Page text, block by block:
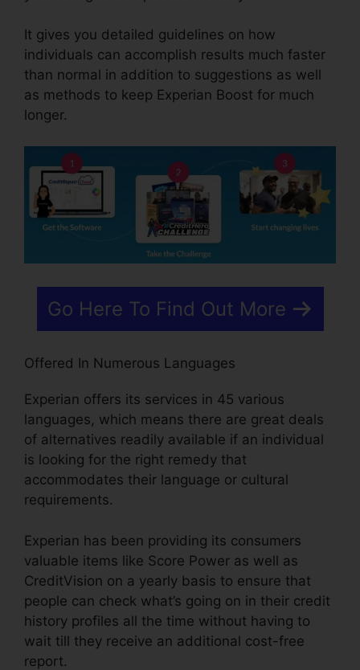
It gives you detailed guidelines on how
individuals can accomplish results much faster
than normal in addition to suggestions as well
as methods to keep Experian Boost for much
longer.
Go Here To Find Out More
Offered In Numerous Languages
Experian offers its services in 45 various
languages, which means there are great deals
of alternatives readily available if an individual
is looking for the right remedy that
accommodates their language or cultural
requirements.
Experian has been providing its consumers
valuable items like Score Power as well as
CreditVision on a yearly basis to ensure that
people can check what’s going on in their credit
history profiles all the time without having to
wait till they receive an additional cost-free
report.